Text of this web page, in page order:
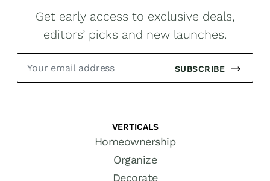
Get early access to exclusive deals,
editors’ picks and new launches.
SUBSCRIBE
VERTICALS
Homeownership
Organize
Decorate